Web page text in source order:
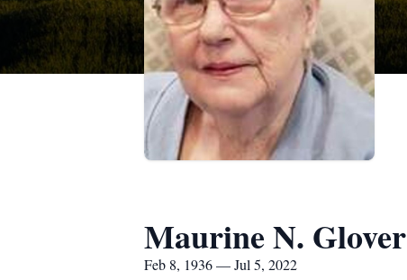
Maurine N. Glover
Feb 8, 1936 — Jul 5, 2022